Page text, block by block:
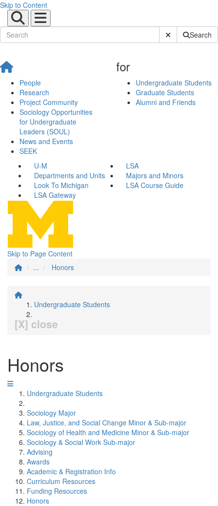
Skip to Content
Submit SiteSearch
People
Research
Project Community
Sociology Opportunities
for Undergraduate
Leaders (SOUL)
News and Events
SEEK
for
Undergraduate Students
Graduate Students
Alumni and Friends
U-M
LSA
Departments and Units
Majors and Minors
Look To Michigan
LSA Course Guide
LSA Gateway
Skip to Page Content
...
Honors
Undergraduate Students
[X] close
Honors
Undergraduate Students
Sociology Major
Law, Justice, and Social Change Minor & Sub-major
Sociology of Health and Medicine Minor & Sub-major
Sociology & Social Work Sub-major
Advising
Awards
Academic & Registration Info
Curriculum Resources
Funding Resources
Honors